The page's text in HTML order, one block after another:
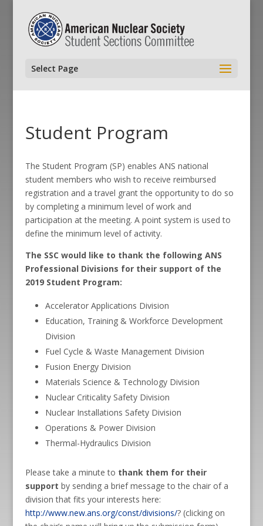
Select Page
Student Program
The Student Program (SP) enables ANS national
student members who wish to receive reimbursed
registration and a travel grant the opportunity to do so
by completing a minimum level of work and
participation at the meeting. A point system is used to
define the minimum level of activity.
The SSC would like to thank the following ANS
Professional Divisions for their support of the
2019 Student Program:
Accelerator Applications Division
Education, Training & Workforce Development
Division
Fuel Cycle & Waste Management Division
Fusion Energy Division
Materials Science & Technology Division
Nuclear Criticality Safety Division
Nuclear Installations Safety Division
Operations & Power Division
Thermal-Hydraulics Division
Please take a minute to thank them for their
support by sending a brief message to the chair of a
division that fits your interests here:
http://www.new.ans.org/const/divisions/? (clicking on